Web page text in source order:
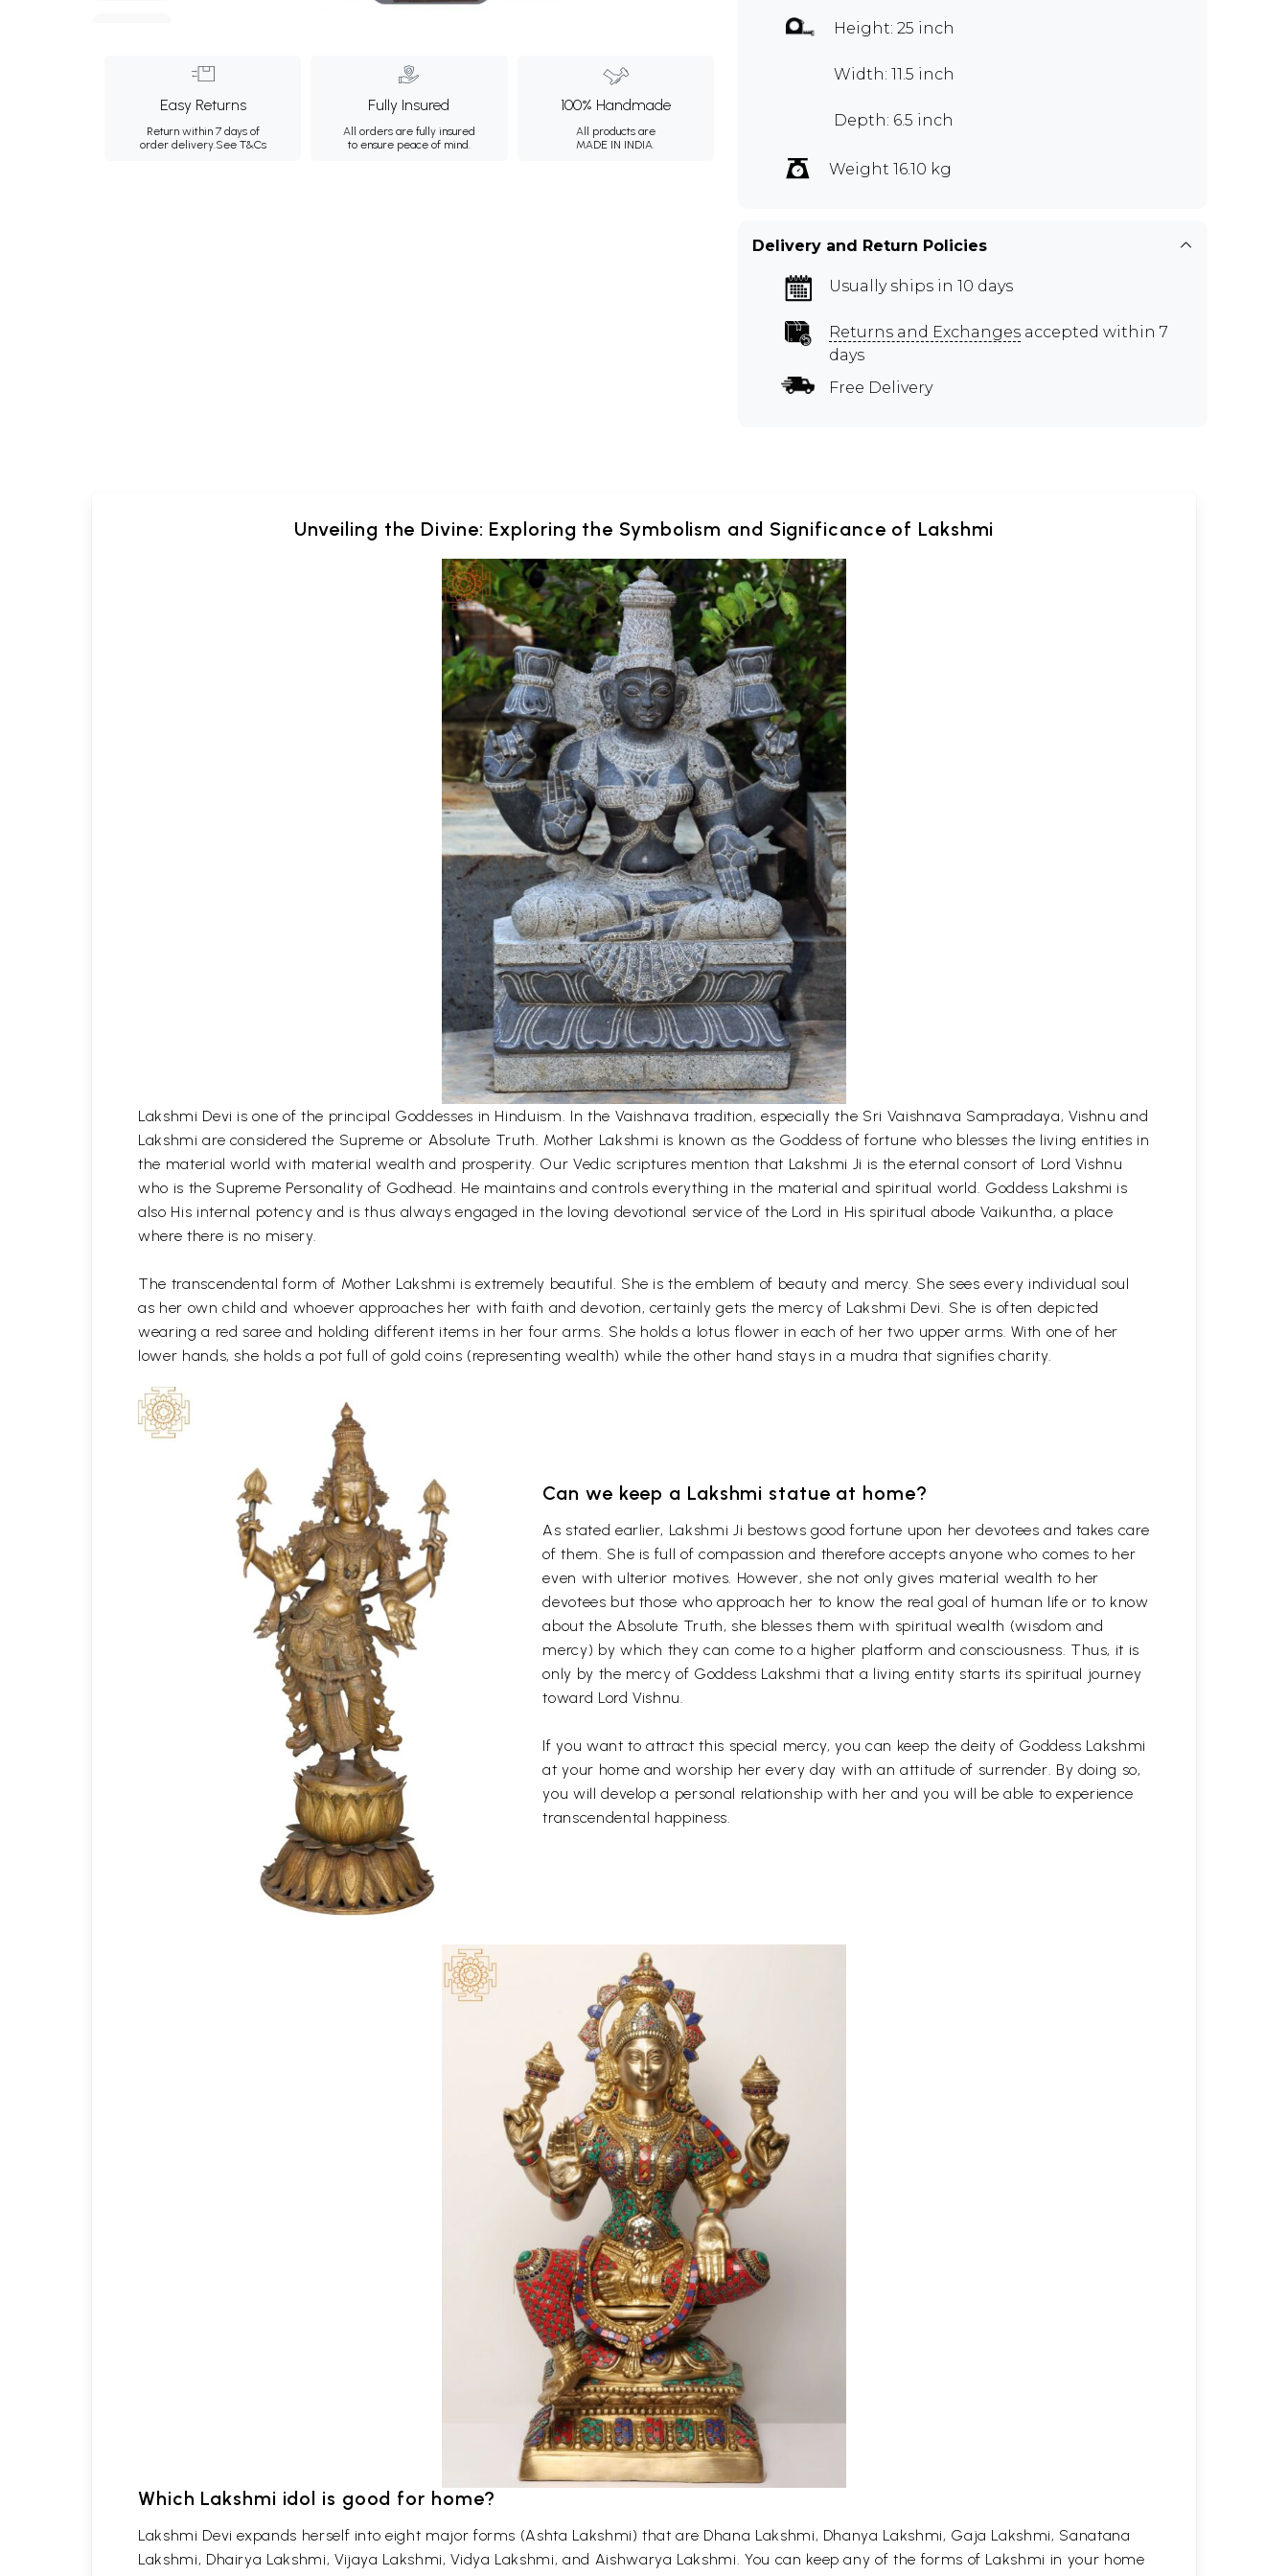
Easy Returns
Return within 7 days of
order delivery.See T&Cs
Fully Insured
All orders are fully insured
to ensure peace of mind.
100% Handmade
All products are
MADE IN INDIA.
Height: 25 inch
Width: 11.5 inch
Depth: 6.5 inch
Weight 16.10 kg
Delivery and Return Policies
Usually ships in 10 days
Returns and Exchanges accepted within 7
days
Free Delivery
Unveiling the Divine: Exploring the Symbolism and Significance of Lakshmi
Lakshmi Devi is one of the principal Goddesses in Hinduism. In the Vaishnava tradition, especially the Sri Vaishnava Sampradaya, Vishnu and
Lakshmi are considered the Supreme or Absolute Truth. Mother Lakshmi is known as the Goddess of fortune who blesses the living entities in
the material world with material wealth and prosperity. Our Vedic scriptures mention that Lakshmi Ji is the eternal consort of Lord Vishnu
who is the Supreme Personality of Godhead. He maintains and controls everything in the material and spiritual world. Goddess Lakshmi is
also His internal potency and is thus always engaged in the loving devotional service of the Lord in His spiritual abode Vaikuntha, a place
where there is no misery.
The transcendental form of Mother Lakshmi is extremely beautiful. She is the emblem of beauty and mercy. She sees every individual soul
as her own child and whoever approaches her with faith and devotion, certainly gets the mercy of Lakshmi Devi. She is often depicted
wearing a red saree and holding different items in her four arms. She holds a lotus flower in each of her two upper arms. With one of her
lower hands, she holds a pot full of gold coins (representing wealth) while the other hand stays in a mudra that signifies charity.
Can we keep a Lakshmi statue at home?
As stated earlier, Lakshmi Ji bestows good fortune upon her devotees and takes care
of them. She is full of compassion and therefore accepts anyone who comes to her
even with ulterior motives. However, she not only gives material wealth to her
devotees but those who approach her to know the real goal of human life or to know
about the Absolute Truth, she blesses them with spiritual wealth (wisdom and
mercy) by which they can come to a higher platform and consciousness. Thus, it is
only by the mercy of Goddess Lakshmi that a living entity starts its spiritual journey
toward Lord Vishnu.
If you want to attract this special mercy, you can keep the deity of Goddess Lakshmi
at your home and worship her every day with an attitude of surrender. By doing so,
you will develop a personal relationship with her and you will be able to experience
transcendental happiness.
Which Lakshmi idol is good for home?
Lakshmi Devi expands herself into eight major forms (Ashta Lakshmi) that are Dhana Lakshmi, Dhanya Lakshmi, Gaja Lakshmi, Sanatana
Lakshmi, Dhairya Lakshmi, Vijaya Lakshmi, Vidya Lakshmi, and Aishwarya Lakshmi. You can keep any of the forms of Lakshmi in your home